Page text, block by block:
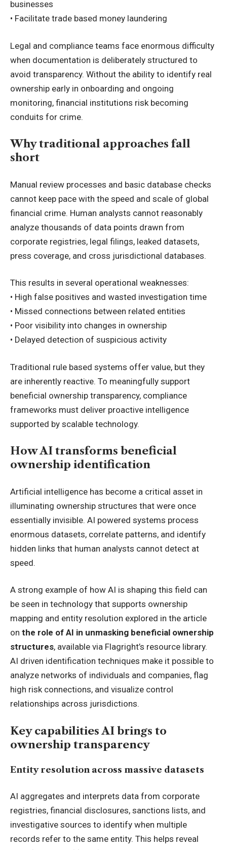
businesses
• Facilitate trade based money laundering
Legal and compliance teams face enormous difficulty
when documentation is deliberately structured to
avoid transparency. Without the ability to identify real
ownership early in onboarding and ongoing
monitoring, financial institutions risk becoming
conduits for crime.
Why traditional approaches fall
short
Manual review processes and basic database checks
cannot keep pace with the speed and scale of global
financial crime. Human analysts cannot reasonably
analyze thousands of data points drawn from
corporate registries, legal filings, leaked datasets,
press coverage, and cross jurisdictional databases.
This results in several operational weaknesses:
• High false positives and wasted investigation time
• Missed connections between related entities
• Poor visibility into changes in ownership
• Delayed detection of suspicious activity
Traditional rule based systems offer value, but they
are inherently reactive. To meaningfully support
beneficial ownership transparency, compliance
frameworks must deliver proactive intelligence
supported by scalable technology.
How AI transforms beneficial
ownership identification
Artificial intelligence has become a critical asset in
illuminating ownership structures that were once
essentially invisible. AI powered systems process
enormous datasets, correlate patterns, and identify
hidden links that human analysts cannot detect at
speed.
A strong example of how AI is shaping this field can
be seen in technology that supports ownership
mapping and entity resolution explored in the article
on the role of AI in unmasking beneficial ownership
structures, available via Flagright’s resource library.
AI driven identification techniques make it possible to
analyze networks of individuals and companies, flag
high risk connections, and visualize control
relationships across jurisdictions.
Key capabilities AI brings to
ownership transparency
Entity resolution across massive datasets
AI aggregates and interprets data from corporate
registries, financial disclosures, sanctions lists, and
investigative sources to identify when multiple
records refer to the same entity. This helps reveal